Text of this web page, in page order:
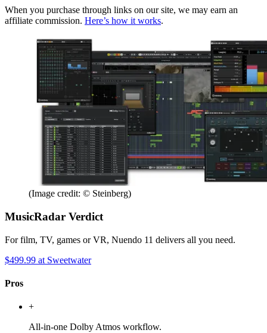
When you purchase through links on our site, we may earn an
affiliate commission. Here’s how it works.
(Image credit: © Steinberg)
MusicRadar Verdict
For film, TV, games or VR, Nuendo 11 delivers all you need.
$499.99 at Sweetwater
Pros
+
All-in-one Dolby Atmos workflow.